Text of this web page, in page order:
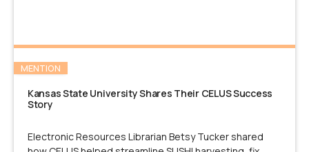
MENTION
Kansas State University Shares Their CELUS Success
Story
Electronic Resources Librarian Betsy Tucker shared